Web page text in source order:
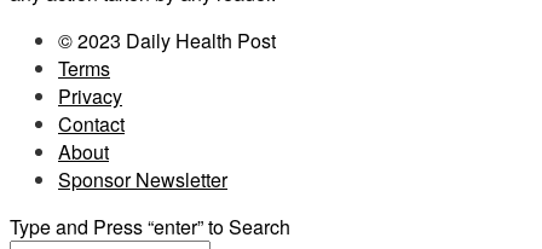
© 2023 Daily Health Post
Terms
Privacy
Contact
About
Sponsor Newsletter
Type and Press “enter” to Search